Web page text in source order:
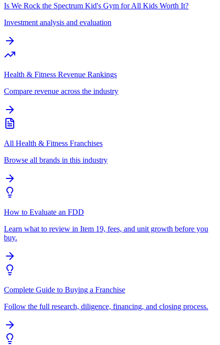
Is We Rock the Spectrum Kid's Gym for All Kids Worth It?
Investment analysis and evaluation
Health & Fitness Revenue Rankings
Compare revenue across the industry
All Health & Fitness Franchises
Browse all brands in this industry
How to Evaluate an FDD
Learn what to review in Item 19, fees, and unit growth before you
buy.
Complete Guide to Buying a Franchise
Follow the full research, diligence, financing, and closing process.